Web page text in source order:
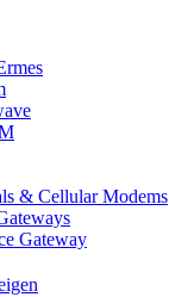
& Cellular Modems
Gateway